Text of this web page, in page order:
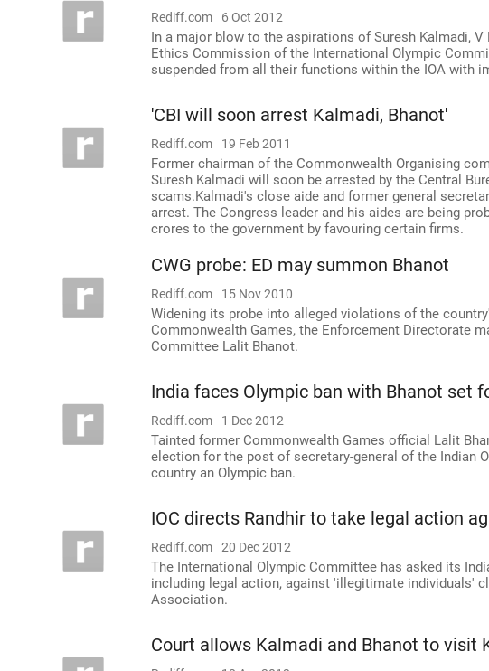
Rediff.com 6 Oct 2012
In a major blow to the aspirations of Suresh Kalmadi,
Ethics Commission of the International Olympic
suspended from all their functions within the IOA with
'CBI will soon arrest Kalmadi, Bhanot'
Rediff.com 19 Feb 2011
Former chairman of the Commonwealth Organising
Suresh Kalmadi will soon be arrested by the Central
scams.Kalmadi's close aide and former general
arrest. The Congress leader and his aides are being
crores to the government by favouring certain firms.
CWG probe: ED may summon Bhanot
Rediff.com 15 Nov 2010
Widening its probe into alleged violations of the
Commonwealth Games, the Enforcement Directorate
Committee Lalit Bhanot.
India faces Olympic ban with Bhanot set
Rediff.com 1 Dec 2012
Tainted former Commonwealth Games official Lalit
election for the post of secretary-general of the Indian
country an Olympic ban.
IOC directs Randhir to take legal action
Rediff.com 20 Dec 2012
The International Olympic Committee has asked its
including legal action, against 'illegitimate individuals'
Association.
Court allows Kalmadi and Bhanot to visit